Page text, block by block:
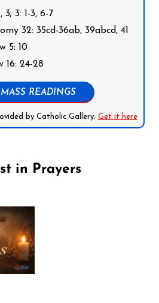
3; 3: 1-3, 6-7
32: 35cd-36ab, 39abcd, 41
5: 10
16: 24-28
READINGS
by Catholic Gallery. Get it here
in Prayers